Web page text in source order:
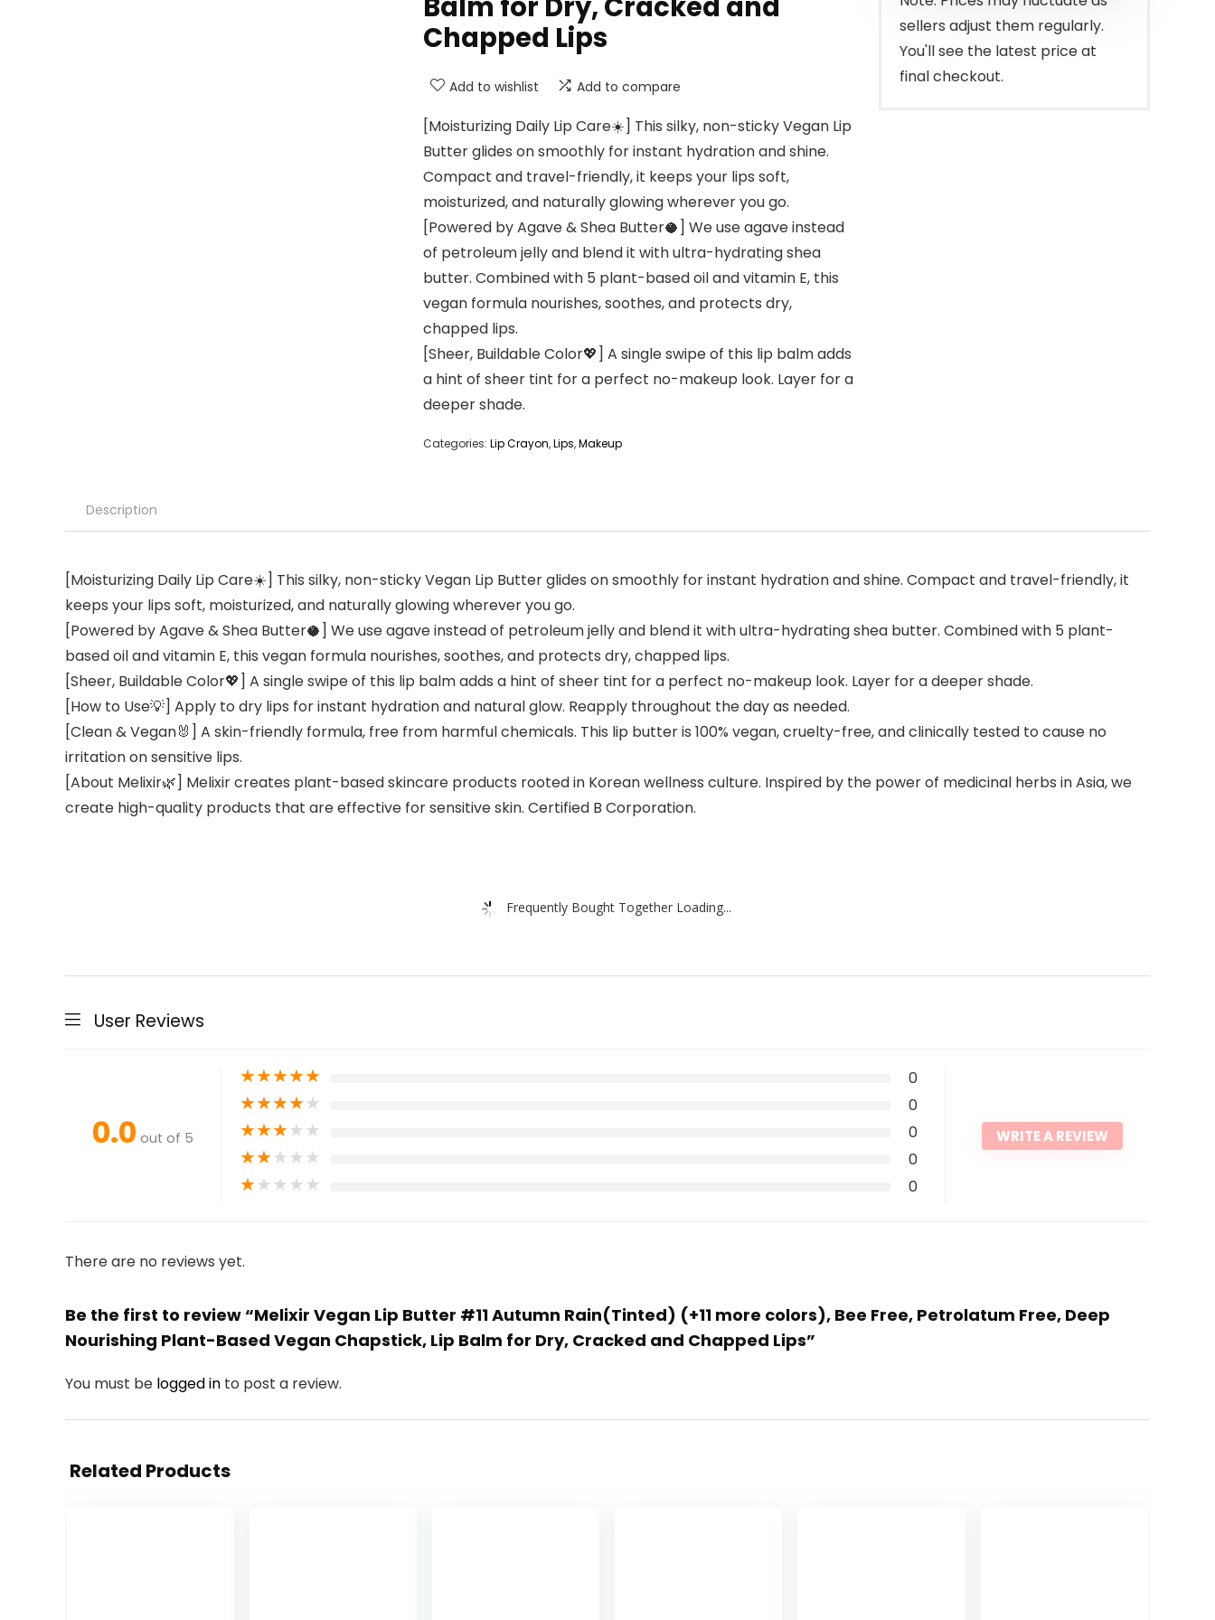
Balm for Dry, Cracked and
Chapped Lips
Add to wishlist Add to compare
[Moisturizing Daily Lip Care☀️] This silky, non-sticky Vegan Lip
Butter glides on smoothly for instant hydration and shine.
Compact and travel-friendly, it keeps your lips soft,
moisturized, and naturally glowing wherever you go.
[Powered by Agave & Shea Butter🥥] We use agave instead
of petroleum jelly and blend it with ultra-hydrating shea
butter. Combined with 5 plant-based oil and vitamin E, this
vegan formula nourishes, soothes, and protects dry,
chapped lips.
[Sheer, Buildable Color💖] A single swipe of this lip balm adds
a hint of sheer tint for a perfect no-makeup look. Layer for a
deeper shade.
Categories: Lip Crayon,Lips,Makeup
sellers adjust them regularly.
You'll see the latest price at
final checkout.
Description
[Moisturizing Daily Lip Care☀️] This silky, non-sticky Vegan Lip Butter glides on smoothly for instant hydration and shine. Compact and travel-friendly, it
keeps your lips soft, moisturized, and naturally glowing wherever you go.
[Powered by Agave & Shea Butter🥥] We use agave instead of petroleum jelly and blend it with ultra-hydrating shea butter. Combined with 5 plant-
based oil and vitamin E, this vegan formula nourishes, soothes, and protects dry, chapped lips.
[Sheer, Buildable Color💖] A single swipe of this lip balm adds a hint of sheer tint for a perfect no-makeup look. Layer for a deeper shade.
[How to Use💡] Apply to dry lips for instant hydration and natural glow. Reapply throughout the day as needed.
[Clean & Vegan🐰] A skin-friendly formula, free from harmful chemicals. This lip butter is 100% vegan, cruelty-free, and clinically tested to cause no
irritation on sensitive lips.
[About Melixir🌿] Melixir creates plant-based skincare products rooted in Korean wellness culture. Inspired by the power of medicinal herbs in Asia, we
create high-quality products that are effective for sensitive skin. Certified B Corporation.
Frequently Bought Together Loading...
User Reviews
0.0 out of 5
★★★★★ 0
★★★★★ 0
★★★★★ 0
★★★★★ 0
★★★★★ 0
WRITE A REVIEW
There are no reviews yet.
Be the first to review “Melixir Vegan Lip Butter #11 Autumn Rain(Tinted) (+11 more colors), Bee Free, Petrolatum Free, Deep
Nourishing Plant-Based Vegan Chapstick, Lip Balm for Dry, Cracked and Chapped Lips”
You must be logged in to post a review.
Related Products